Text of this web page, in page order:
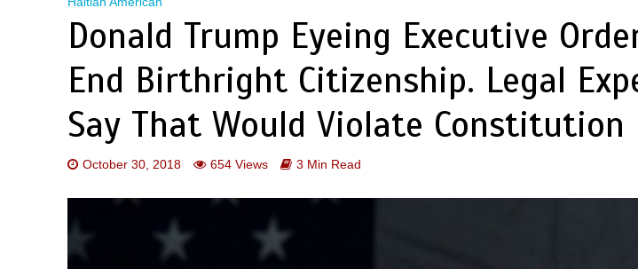
Donald Trump Eyeing Executive
End Birthright Citizenship. Legal
Say That Would Violate Constitution
October 30, 2018 654 Views 3 Min Read